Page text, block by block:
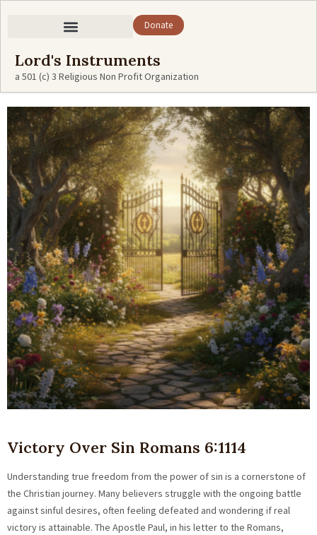
Lord's Instruments
a 501 (c) 3 Religious Non Profit Organization
Donate
Victory Over Sin Romans 6:1114
Understanding true freedom from the power of sin is a cornerstone of
the Christian journey. Many believers struggle with the ongoing battle
against sinful desires, often feeling defeated and wondering if real
victory is attainable. The Apostle Paul, in his letter to the Romans,